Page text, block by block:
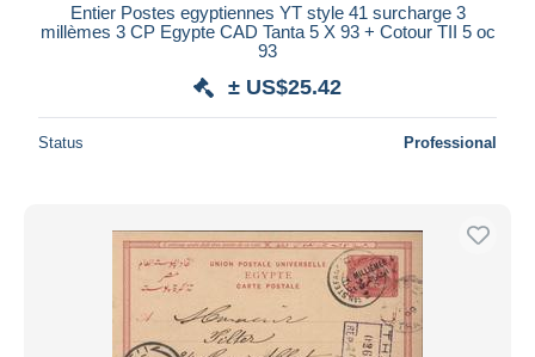
Entier Postes egyptiennes YT style 41 surcharge 3
millèmes 3 CP Egypte CAD Tanta 5 X 93 + Cotour TII 5 oc
93
± US$25.42
Status Professional